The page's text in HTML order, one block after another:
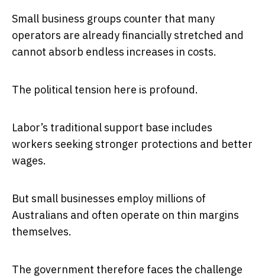
Small business groups counter that many
operators are already financially stretched and
cannot absorb endless increases in costs.
The political tension here is profound.
Labor’s traditional support base includes
workers seeking stronger protections and better
wages.
But small businesses employ millions of
Australians and often operate on thin margins
themselves.
The government therefore faces the challenge